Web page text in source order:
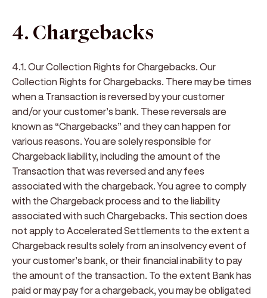
4. Chargebacks
4.1. Our Collection Rights for Chargebacks. Our
Collection Rights for Chargebacks. There may be times
when a Transaction is reversed by your customer
and/or your customer’s bank. These reversals are
known as “Chargebacks” and they can happen for
various reasons. You are solely responsible for
Chargeback liability, including the amount of the
Transaction that was reversed and any fees
associated with the chargeback. You agree to comply
with the Chargeback process and to the liability
associated with such Chargebacks. This section does
not apply to Accelerated Settlements to the extent a
Chargeback results solely from an insolvency event of
your customer’s bank, or their financial inability to pay
the amount of the transaction. To the extent Bank has
paid or may pay for a chargeback, you may be obligated